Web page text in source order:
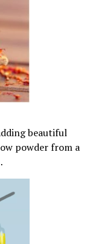
beautiful
powder from a